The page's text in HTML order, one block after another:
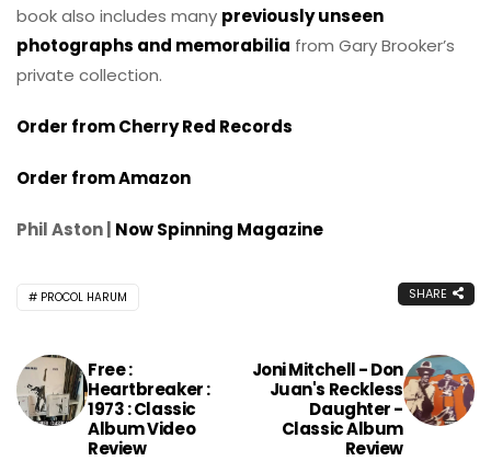
book also includes many previously unseen
photographs and memorabilia from Gary Brooker’s
private collection.
Order from Cherry Red Records
Order from Amazon
Phil Aston | Now Spinning Magazine
PROCOL HARUM SHARE
Free :
Heartbreaker :
1973 : Classic
Album Video
Review
Joni Mitchell - Don
Juan's Reckless
Daughter -
Classic Album
Review